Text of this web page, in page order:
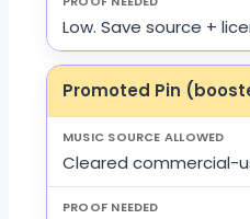
Low. Save source +
Promoted Pin
Cleared commercial-